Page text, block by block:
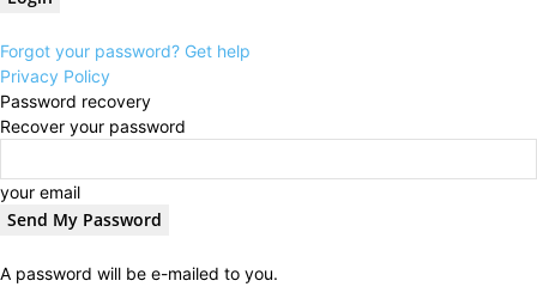
Forgot your password? Get help
Privacy Policy
Password recovery
Recover your password
your email
A password will be e-mailed to you.